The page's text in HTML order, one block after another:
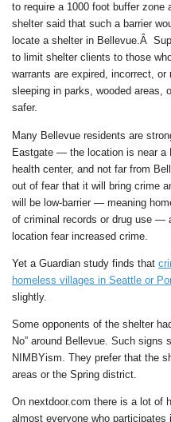
to require a 1000 foot buffer zone
shelter said that such a barrier
locate a shelter in Bellevue.Â
to limit shelter clients to those
warrants are expired, incorrect,
sleeping in parks, wooded areas,
safer.
Many Bellevue residents are
Eastgate — the location is near a
health center, and not far from
out of fear that it will bring crime
will be low-barrier — meaning
of criminal records or drug use —
location fear increased crime.
Yet a Guardian study finds that
homeless villages in Seattle or
slightly.
Some opponents of the shelter
No” around Bellevue. Such
NIMBYism. They prefer that the
areas or the Spring district.
On nextdoor.com there is a lot of
almost everyone who